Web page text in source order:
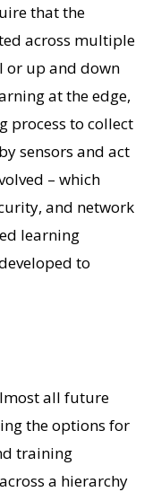
that the
across multiple
or up and down
at the edge,
process to collect
sensors and act
– which
and network
learning
to
all future
the options for
training
a hierarchy